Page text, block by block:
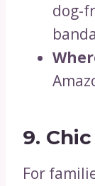
dog-
9.
For